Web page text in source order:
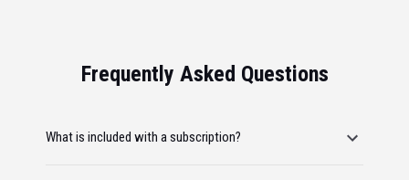
Frequently Asked Questions
What is included with a subscription?